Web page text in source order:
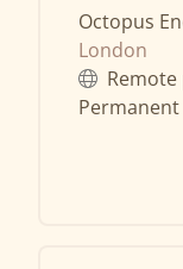
Octopus
London
Permanent